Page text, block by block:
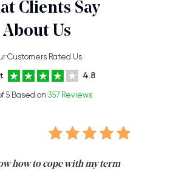
Clients Say
About Us
Customers Rated Us
4.8
5 Based on 357 Reviews
how to cope with my term